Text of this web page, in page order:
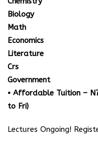
Biology
Math
Economics
Literature
Crs
Government
• Affordable Tuition –
to Fri)
Lectures Ongoing!